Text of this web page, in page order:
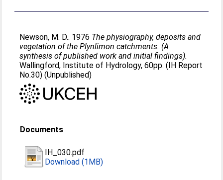
Newson, M. D.. 1976 The physiography, deposits and
vegetation of the Plynlimon catchments. (A
synthesis of published work and initial findings).
Wallingford, Institute of Hydrology, 60pp. (IH Report
No.30) (Unpublished)
Documents
IH_030.pdf
Download (1MB)